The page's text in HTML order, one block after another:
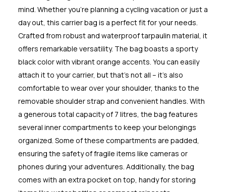
mind. Whether you're planning a cycling vacation or just a
day out, this carrier bag is a perfect fit for your needs.
Crafted from robust and waterproof tarpaulin material, it
offers remarkable versatility. The bag boasts a sporty
black color with vibrant orange accents. You can easily
attach it to your carrier, but that's not all – it's also
comfortable to wear over your shoulder, thanks to the
removable shoulder strap and convenient handles. With
a generous total capacity of 7 litres, the bag features
several inner compartments to keep your belongings
organized. Some of these compartments are padded,
ensuring the safety of fragile items like cameras or
phones during your adventures. Additionally, the bag
comes with an extra pocket on top, handy for storing